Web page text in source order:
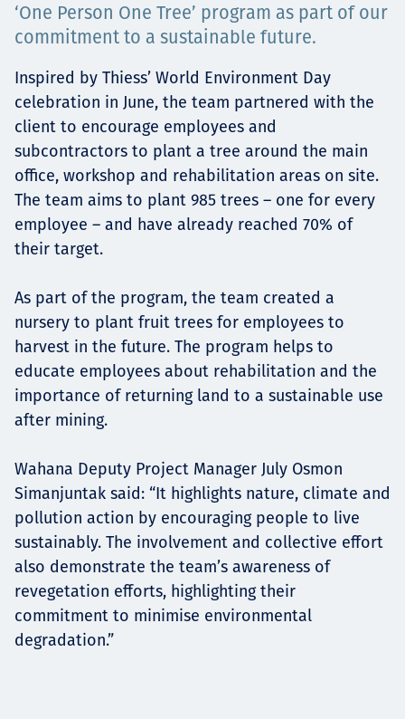
Tim dan Karir
Contact
News
‘One Person One Tree’ program as part of our
commitment to a sustainable future.
Inspired by Thiess’ World Environment Day
celebration in June, the team partnered with the
client to encourage employees and
subcontractors to plant a tree around the main
office, workshop and rehabilitation areas on site.
The team aims to plant 985 trees – one for every
employee – and have already reached 70% of
their target.
As part of the program, the team created a
nursery to plant fruit trees for employees to
harvest in the future. The program helps to
educate employees about rehabilitation and the
importance of returning land to a sustainable use
after mining.
Wahana Deputy Project Manager July Osmon
Simanjuntak said: “It highlights nature, climate and
pollution action by encouraging people to live
sustainably. The involvement and collective effort
also demonstrate the team’s awareness of
revegetation efforts, highlighting their
commitment to minimise environmental
degradation.”